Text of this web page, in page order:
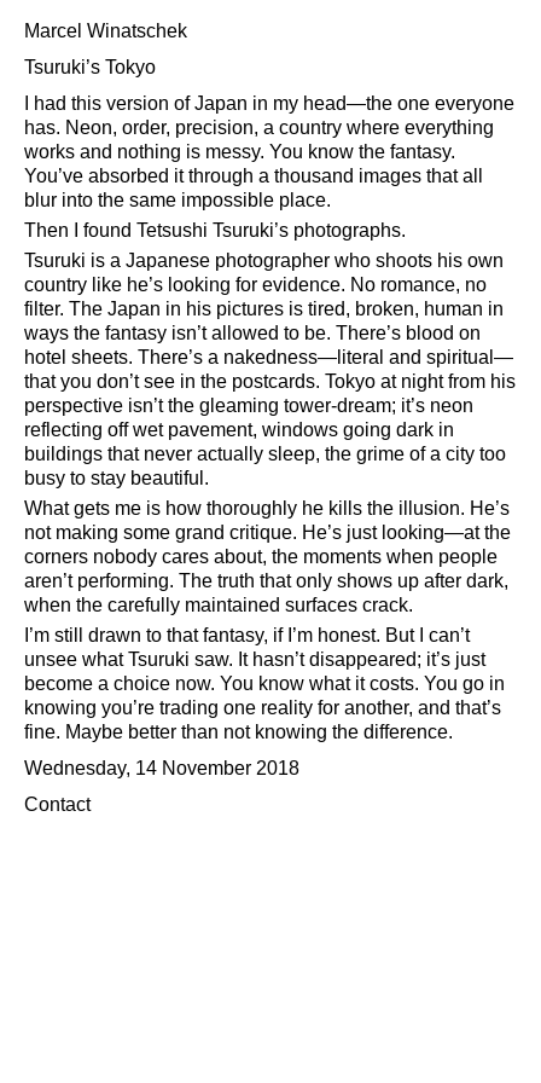
Marcel Winatschek
Tsuruki’s Tokyo
I had this version of Japan in my head—the one everyone
has. Neon, order, precision, a country where everything
works and nothing is messy. You know the fantasy.
You’ve absorbed it through a thousand images that all
blur into the same impossible place.
Then I found Tetsushi Tsuruki’s photographs.
Tsuruki is a Japanese photographer who shoots his own
country like he’s looking for evidence. No romance, no
filter. The Japan in his pictures is tired, broken, human in
ways the fantasy isn’t allowed to be. There’s blood on
hotel sheets. There’s a nakedness—literal and spiritual—
that you don’t see in the postcards. Tokyo at night from his
perspective isn’t the gleaming tower-dream; it’s neon
reflecting off wet pavement, windows going dark in
buildings that never actually sleep, the grime of a city too
busy to stay beautiful.
What gets me is how thoroughly he kills the illusion. He’s
not making some grand critique. He’s just looking—at the
corners nobody cares about, the moments when people
aren’t performing. The truth that only shows up after dark,
when the carefully maintained surfaces crack.
I’m still drawn to that fantasy, if I’m honest. But I can’t
unsee what Tsuruki saw. It hasn’t disappeared; it’s just
become a choice now. You know what it costs. You go in
knowing you’re trading one reality for another, and that’s
fine. Maybe better than not knowing the difference.
Wednesday, 14 November 2018
Contact